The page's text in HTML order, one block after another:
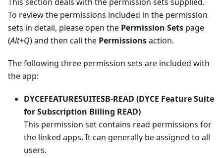
To review the permissions included in the permission
sets in detail, please open the Permission Sets page
(Alt+Q) and then call the Permissionsaction.
The following three permission sets are included with
the app:
DYCEFEATURESUITESB-READ (DYCE Feature Suite
for Subscription Billing READ)
This permission set contains read permissions for
the linked apps. It can generally be assigned to all
users.